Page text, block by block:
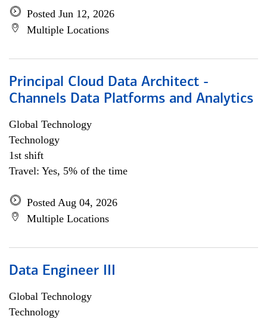
Posted Jun 12, 2026
Multiple Locations
Principal Cloud Data Architect -
Channels Data Platforms and Analytics
Global Technology
Technology
1st shift
Travel: Yes, 5% of the time
Posted Aug 04, 2026
Multiple Locations
Data Engineer III
Global Technology
Technology